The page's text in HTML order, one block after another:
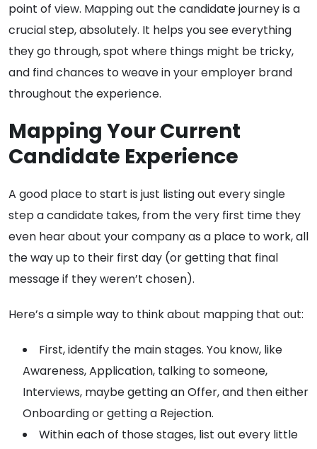
point of view. Mapping out the candidate journey is a
crucial step, absolutely. It helps you see everything
they go through, spot where things might be tricky,
and find chances to weave in your employer brand
throughout the experience.
Mapping Your Current
Candidate Experience
A good place to start is just listing out every single
step a candidate takes, from the very first time they
even hear about your company as a place to work, all
the way up to their first day (or getting that final
message if they weren’t chosen).
Here’s a simple way to think about mapping that out:
First, identify the main stages. You know, like
Awareness, Application, talking to someone,
Interviews, maybe getting an Offer, and then either
Onboarding or getting a Rejection.
Within each of those stages, list out every little